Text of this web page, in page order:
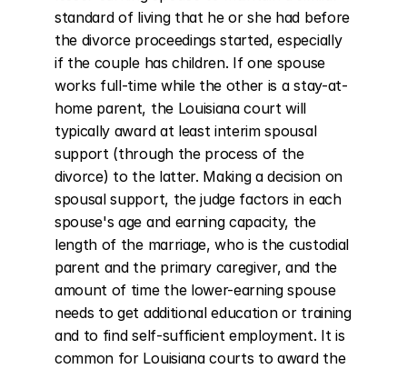
standard of living that he or she had before
the divorce proceedings started, especially
if the couple has children. If one spouse
works full-time while the other is a stay-at-
home parent, the Louisiana court will
typically award at least interim spousal
support (through the process of the
divorce) to the latter. Making a decision on
spousal support, the judge factors in each
spouse's age and earning capacity, the
length of the marriage, who is the custodial
parent and the primary caregiver, and the
amount of time the lower-earning spouse
needs to get additional education or training
and to find self-sufficient employment. It is
common for Louisiana courts to award the